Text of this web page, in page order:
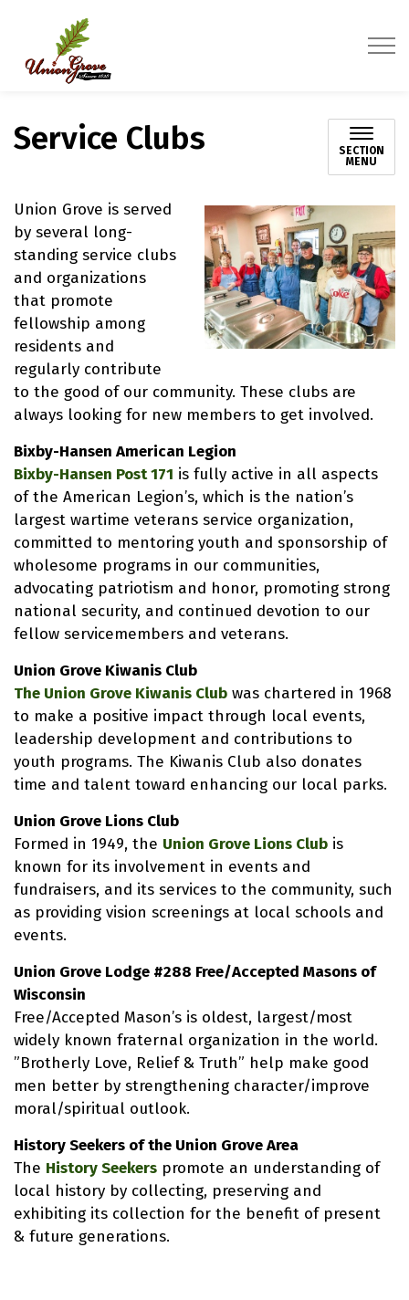
Service Clubs
SECTION
MENU
Union Grove is served
by several long-
standing service clubs
and organizations
that promote
fellowship among
residents and
regularly contribute
to the good of our community. These clubs are
always looking for new members to get involved.
Bixby-Hansen American Legion
Bixby-Hansen Post 171 is fully active in all aspects
of the American Legion’s, which is the nation’s
largest wartime veterans service organization,
committed to mentoring youth and sponsorship of
wholesome programs in our communities,
advocating patriotism and honor, promoting strong
national security, and continued devotion to our
fellow servicemembers and veterans.
Union Grove Kiwanis Club
The Union Grove Kiwanis Club was chartered in 1968
to make a positive impact through local events,
leadership development and contributions to
youth programs. The Kiwanis Club also donates
time and talent toward enhancing our local parks.
Union Grove Lions Club
Formed in 1949, the Union Grove Lions Club is
known for its involvement in events and
fundraisers, and its services to the community, such
as providing vision screenings at local schools and
events.
Union Grove Lodge #288 Free/Accepted Masons of
Wisconsin
Free/Accepted Mason’s is oldest, largest/most
widely known fraternal organization in the world.
”Brotherly Love, Relief & Truth” help make good
men better by strengthening character/improve
moral/spiritual outlook.
History Seekers of the Union Grove Area
The History Seekers promote an understanding of
local history by collecting, preserving and
exhibiting its collection for the benefit of present
& future generations.